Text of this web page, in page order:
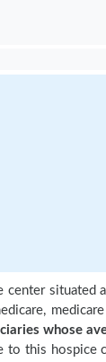
center situated
whose
to this hospice